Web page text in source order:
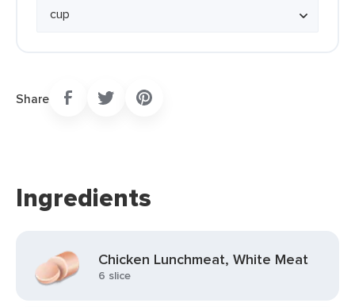
Share
Ingredients
Chicken Lunchmeat, White Meat
6 slice